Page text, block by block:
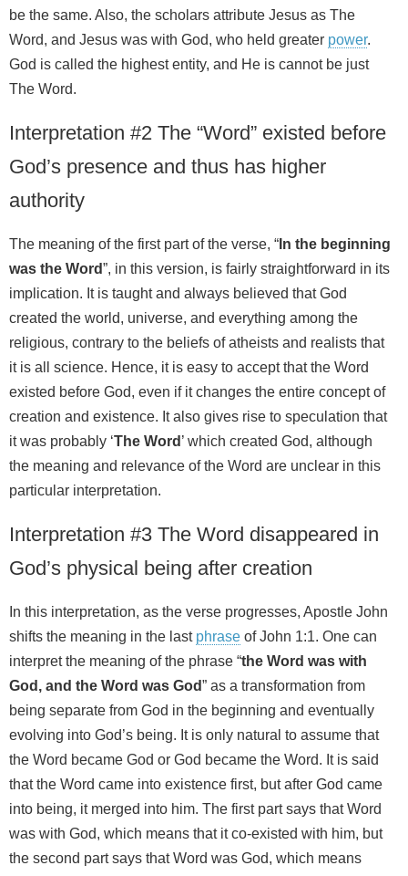
be the same. Also, the scholars attribute Jesus as The
Word, and Jesus was with God, who held greater power.
God is called the highest entity, and He is cannot be just
The Word.
Interpretation #2 The “Word” existed before
God’s presence and thus has higher
authority
The meaning of the first part of the verse, “ In the beginning
was the Word”, in this version, is fairly straightforward in its
implication. It is taught and always believed that God
created the world, universe, and everything among the
religious, contrary to the beliefs of atheists and realists that
it is all science. Hence, it is easy to accept that the Word
existed before God, even if it changes the entire concept of
creation and existence. It also gives rise to speculation that
it was probably ‘The Word ’ which created God, although
the meaning and relevance of the Word are unclear in this
particular interpretation.
Interpretation #3 The Word disappeared in
God’s physical being after creation
In this interpretation, as the verse progresses, Apostle John
shifts the meaning in the last phrase of John 1:1. One can
interpret the meaning of the phrase “the Word was with
God, and the Word was God” as a transformation from
being separate from God in the beginning and eventually
evolving into God’s being. It is only natural to assume that
the Word became God or God became the Word. It is said
that the Word came into existence first, but after God came
into being, it merged into him. The first part says that Word
was with God, which means that it co-existed with him, but
the second part says that Word was God, which means